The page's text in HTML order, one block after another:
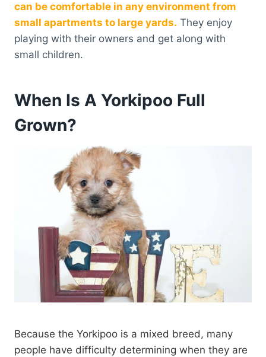
can be comfortable in any environment from
small apartments to large yards. They enjoy
playing with their owners and get along with
small children.
When Is A Yorkipoo Full
Grown?
Because the Yorkipoo is a mixed breed, many
people have difficulty determining when they are